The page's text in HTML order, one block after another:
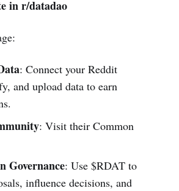
in r/datadao
: Connect your Reddit
and upload data to earn
: Visit their Common
Governance: Use $RDAT to
influence decisions, and